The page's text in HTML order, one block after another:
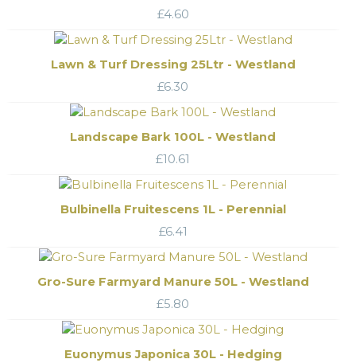
£4.60
Lawn & Turf Dressing 25Ltr - Westland
£6.30
Landscape Bark 100L - Westland
£10.61
Bulbinella Fruitescens 1L - Perennial
£6.41
Gro-Sure Farmyard Manure 50L - Westland
£5.80
Euonymus Japonica 30L - Hedging